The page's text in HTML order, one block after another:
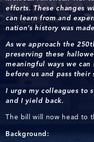
efforts. These changes
can learn from and
nation’s history was
As we approach the
preserving these
meaningful ways we can
before us and pass
I urge my colleagues to
and I yield back.
The bill will now head to
Background: